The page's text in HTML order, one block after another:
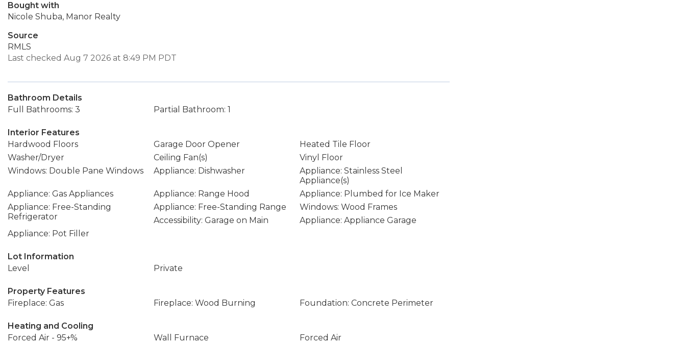
Bought with
Nicole Shuba, Manor Realty
Source
RMLS
Last checked Aug 7 2026 at 8:49 PM PDT
Bathroom Details
Full Bathrooms: 3
Partial Bathroom: 1
Interior Features
Hardwood Floors
Garage Door Opener
Heated Tile Floor
Washer/Dryer
Ceiling Fan(s)
Vinyl Floor
Windows: Double Pane Windows
Appliance: Dishwasher
Appliance: Stainless Steel
Appliance(s)
Appliance: Gas Appliances
Appliance: Range Hood
Appliance: Plumbed for Ice Maker
Appliance: Free-Standing
Refrigerator
Appliance: Free-Standing Range
Windows: Wood Frames
Accessibility: Garage on Main
Appliance: Appliance Garage
Appliance: Pot Filler
Lot Information
Level
Private
Property Features
Fireplace: Gas
Fireplace: Wood Burning Foundation: Concrete Perimeter
Heating and Cooling
Forced Air - 95+%
Wall Furnace
Forced Air